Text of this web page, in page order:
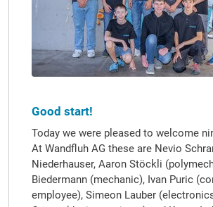
Good start!
Today we were pleased to welcome
At Wandfluh AG these are Nevio
Niederhauser, Aaron Stöckli
Biedermann (mechanic), Ivan Puric
employee), Simeon Lauber